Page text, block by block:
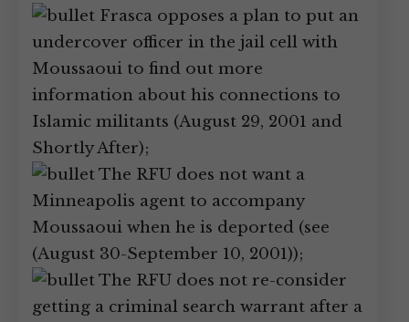
Frasca opposes a plan to put an
undercover officer in the jail cell with
Moussaoui to find out more
information about his connections to
Islamic militants (August 29, 2001 and
Shortly After);
The RFU does not want a
Minneapolis agent to accompany
Moussaoui when he is deported (see
(August 30-September 10, 2001));
The RFU does not re-consider
getting a criminal search warrant after a